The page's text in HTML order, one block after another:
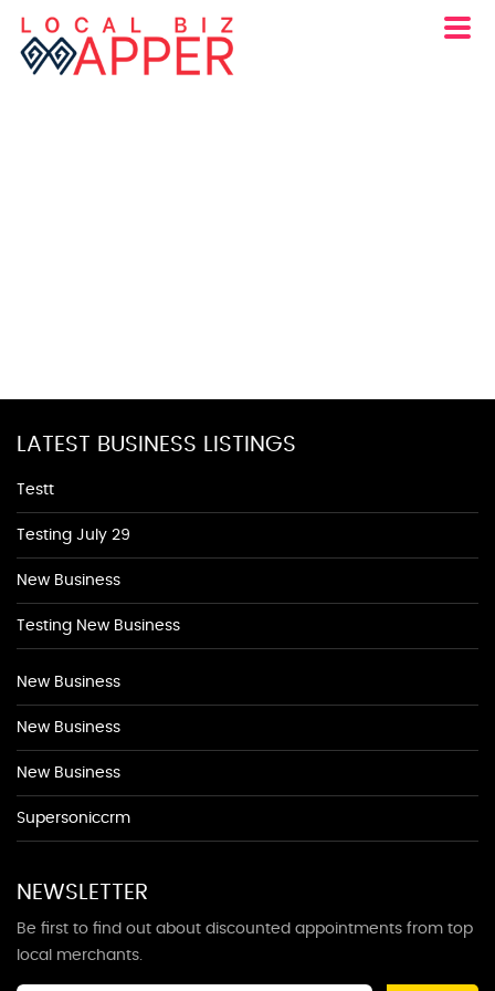
LATEST BUSINESS LISTINGS
Testt
Testing July 29
New Business
Testing New Business
New Business
New Business
New Business
Supersoniccrm
NEWSLETTER
Be first to find out about discounted appointments from top
local merchants.